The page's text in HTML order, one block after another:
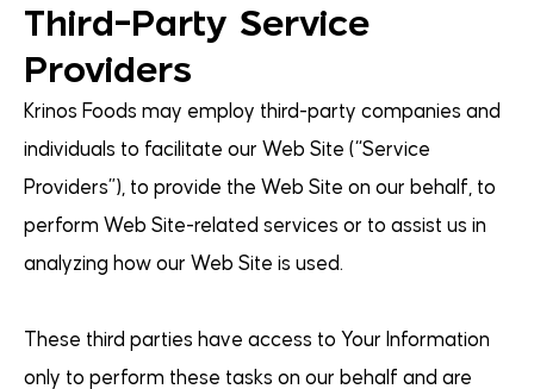
Third-Party Service
Providers
Krinos Foods may employ third-party companies and
individuals to facilitate our Web Site (“Service
Providers”), to provide the Web Site on our behalf, to
perform Web Site-related services or to assist us in
analyzing how our Web Site is used.
These third parties have access to Your Information
only to perform these tasks on our behalf and are